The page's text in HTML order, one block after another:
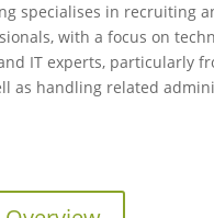
specialises in recruiting
with a focus on
IT experts, particularly
as handling related